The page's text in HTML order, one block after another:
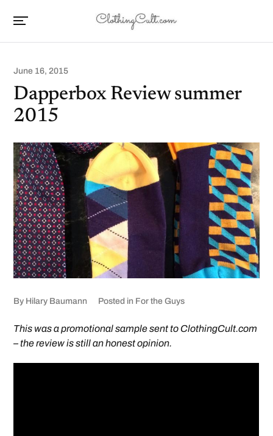
June 16, 2015
Dapperbox Review summer
2015
By Hilary Baumann Posted in For the Guys
This was a promotional sample sent to ClothingCult.com
– the review is still an honest opinion.